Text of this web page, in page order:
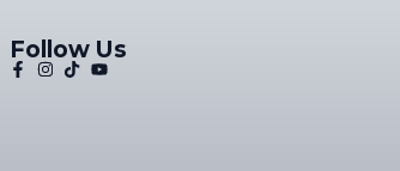
Follow Us